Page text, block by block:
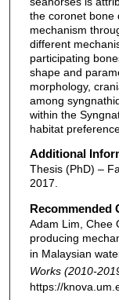
the coronet bone
mechanism
different
participating
shape and
morphology,
among
within the
habitat
Additional
Thesis (PhD) –
2017.
Recommended
Adam Lim, Chee
producing
in Malaysian
Works (2010-
https://